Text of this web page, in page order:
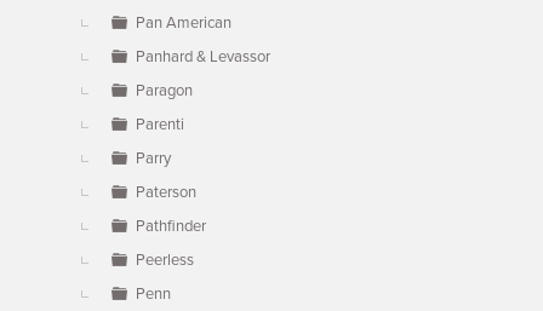
Pan American
Panhard & Levassor
Paragon
Parenti
Parry
Paterson
Pathfinder
Peerless
Penn